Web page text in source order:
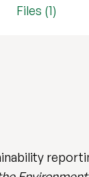
Files (1)